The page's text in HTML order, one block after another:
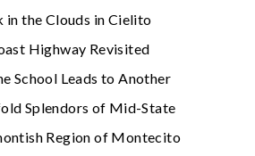
in the Clouds in Cielito
Highway Revisited
School Leads to Another
Splendors of Mid-State
Region of Montecito